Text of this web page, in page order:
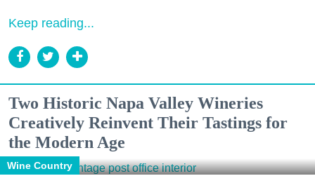
Keep reading...
Two Historic Napa Valley Wineries
Creatively Reinvent Their Tastings for
the Modern Age
Wine Country